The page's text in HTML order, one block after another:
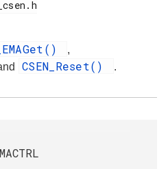
,
CSEN_Reset() .